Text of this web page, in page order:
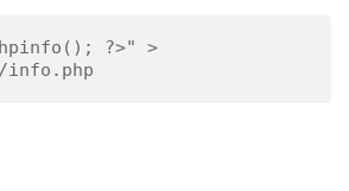
?>" >
info.php